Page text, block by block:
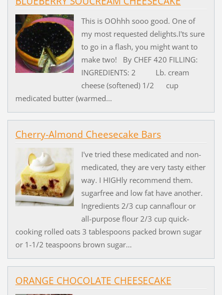
This is OOhhh sooo good. One of
my most requested delights.I'ts sure
to go in a flash, you might want to
make two! By CHEF 420 FILLING:
INGREDIENTS: 2 Lb. cream
cheese (softened) 1/2 cup
medicated butter (warmed...
Cherry-Almond Cheesecake Bars
I've tried these medicated and non-
medicated, they are very tasty either
way. I HIGHly recommend them.
sugarfree and low fat have another.
Ingredients 2/3 cup cannaflour or
all-purpose flour 2/3 cup quick-
cooking rolled oats 3 tablespoons packed brown sugar
or 1-1/2 teaspoons brown sugar...
ORANGE CHOCOLATE CHEESECAKE